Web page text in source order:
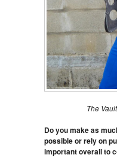
The
Do you make as
possible or rely on
important overall to